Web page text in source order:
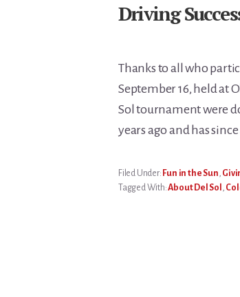
Driving
Thanks to all who
September 16, held at
Sol tournament were
years ago and has
Filed Under: Fun in the Sun,
Tagged With:About Del Sol ,